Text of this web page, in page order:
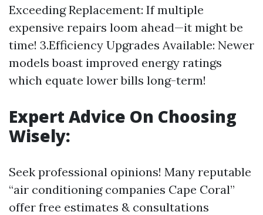
Exceeding Replacement: If multiple
expensive repairs loom ahead—it might be
time! 3.Efficiency Upgrades Available: Newer
models boast improved energy ratings
which equate lower bills long-term!
Expert Advice On Choosing
Wisely:
Seek professional opinions! Many reputable
“air conditioning companies Cape Coral”
offer free estimates & consultations